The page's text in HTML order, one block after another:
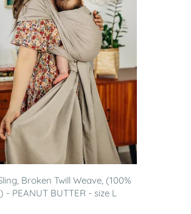
Broken Twill Weave, (100%
- PEANUT BUTTER - size L